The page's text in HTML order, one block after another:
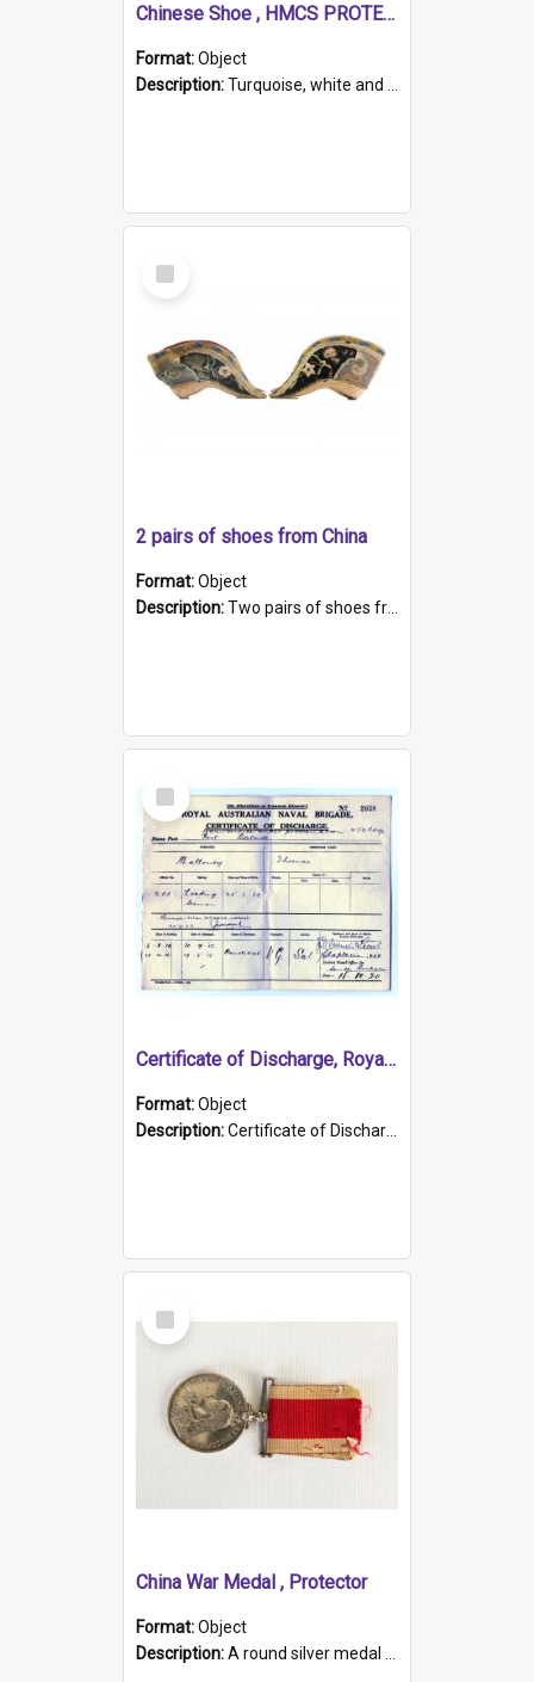
Chinese Shoe , HMCS PROTECTOR
Format:Object
Description:Turquoise, white and brown cloth shoe with thickened white sole. Hand-stitched and made for a Chinese woman with bound feet.
Select
Item
2 pairs of shoes from China
Format:Object
Description:Two pairs of shoes from China. a and b) Solid material base (white) hand sewn. Blue, red, and black silk with a pink tassel at front.; c and d) Tapered shape to front of shoe (shoe ends in a dow...
Select
Item
Certificate of Discharge, Royal Australian Naval Brigade.
Format:Object
Description:Certificate of Discharge, Royal Australian Naval Brigade, T. Malloney, 18.10.1920. British War Medal Issued, 1923. Formerly of HMCS PROTECTOR.
Select
Item
China War Medal , Protector
Format:Object
Description:A round silver medal with a protruding bar at the top and a red and white grosgrain ribbon. Embossed on one side of the medal is a portrait of Queen Victoria and the text "Victoria Regina Et Impe...